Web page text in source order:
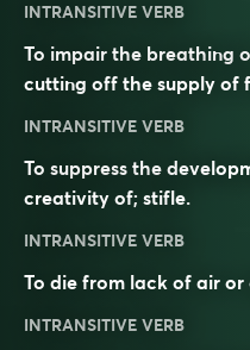
INTRANSITIVE VERB
To impair the breathing
cutting off the supply of
INTRANSITIVE VERB
To suppress the
creativity of; stifle.
INTRANSITIVE VERB
To die from lack of air or
INTRANSITIVE VERB